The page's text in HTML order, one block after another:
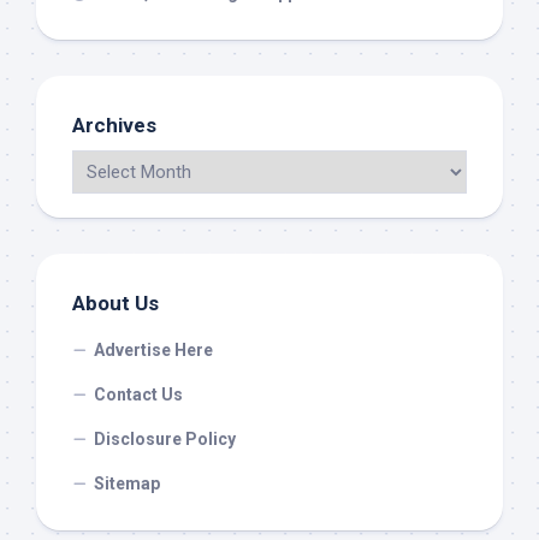
Archives
About Us
Advertise Here
Contact Us
Disclosure Policy
Sitemap